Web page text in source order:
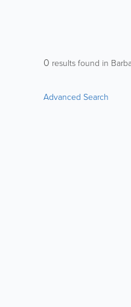
0 results found in
Advanced Search